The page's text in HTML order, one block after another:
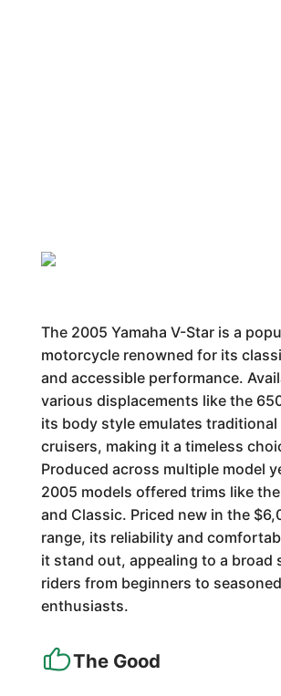
The 2005 Yamaha V-Star is a
motorcycle renowned for its
and accessible performance.
various displacements like the
its body style emulates traditional
cruisers, making it a timeless
Produced across multiple model
2005 models offered trims like
and Classic. Priced new in the
range, its reliability and
it stand out, appealing to a broad
riders from beginners to seasoned
enthusiasts.
The Good